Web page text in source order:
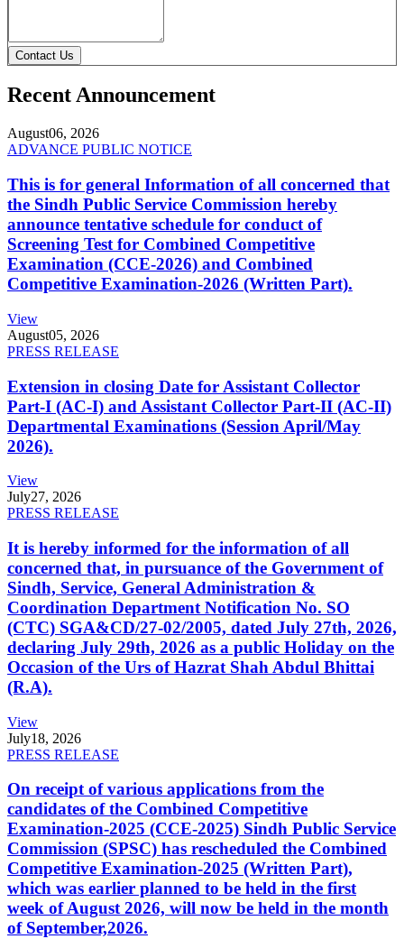
Contact Us
Recent Announcement
August06, 2026
ADVANCE PUBLIC NOTICE
This is for general Information of all concerned that
the Sindh Public Service Commission hereby
announce tentative schedule for conduct of
Screening Test for Combined Competitive
Examination (CCE-2026) and Combined
Competitive Examination-2026 (Written Part).
View
August05, 2026
PRESS RELEASE
Extension in closing Date for Assistant Collector
Part-I (AC-I) and Assistant Collector Part-II (AC-II)
Departmental Examinations (Session April/May
2026).
View
July27, 2026
PRESS RELEASE
It is hereby informed for the information of all
concerned that, in pursuance of the Government of
Sindh, Service, General Administration &
Coordination Department Notification No. SO
(CTC) SGA&CD/27-02/2005, dated July 27th, 2026,
declaring July 29th, 2026 as a public Holiday on the
Occasion of the Urs of Hazrat Shah Abdul Bhittai
(R.A).
View
July18, 2026
PRESS RELEASE
On receipt of various applications from the
candidates of the Combined Competitive
Examination-2025 (CCE-2025) Sindh Public Service
Commission (SPSC) has rescheduled the Combined
Competitive Examination-2025 (Written Part),
which was earlier planned to be held in the first
week of August 2026, will now be held in the month
of September,2026.